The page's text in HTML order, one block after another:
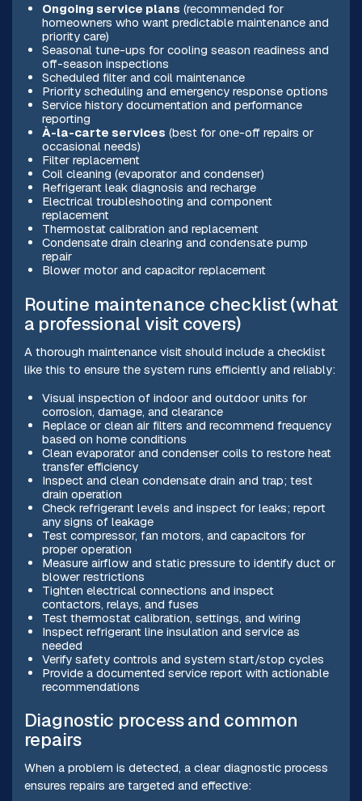
Ongoing service plans (recommended for
homeowners who want predictable maintenance and
priority care)
Seasonal tune-ups for cooling season readiness and
off-season inspections
Scheduled filter and coil maintenance
Priority scheduling and emergency response options
Service history documentation and performance
reporting
À-la-carte services (best for one-off repairs or
occasional needs)
Filter replacement
Coil cleaning (evaporator and condenser)
Refrigerant leak diagnosis and recharge
Electrical troubleshooting and component
replacement
Thermostat calibration and replacement
Condensate drain clearing and condensate pump
repair
Blower motor and capacitor replacement
Routine maintenance checklist (what
a professional visit covers)
A thorough maintenance visit should include a checklist
like this to ensure the system runs efficiently and reliably:
Visual inspection of indoor and outdoor units for
corrosion, damage, and clearance
Replace or clean air filters and recommend frequency
based on home conditions
Clean evaporator and condenser coils to restore heat
transfer efficiency
Inspect and clean condensate drain and trap; test
drain operation
Check refrigerant levels and inspect for leaks; report
any signs of leakage
Test compressor, fan motors, and capacitors for
proper operation
Measure airflow and static pressure to identify duct or
blower restrictions
Tighten electrical connections and inspect
contactors, relays, and fuses
Test thermostat calibration, settings, and wiring
Inspect refrigerant line insulation and service as
needed
Verify safety controls and system start/stop cycles
Provide a documented service report with actionable
recommendations
Diagnostic process and common
repairs
When a problem is detected, a clear diagnostic process
ensures repairs are targeted and effective: